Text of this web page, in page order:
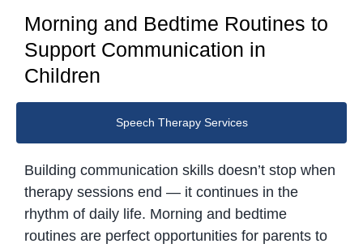
Morning and Bedtime Routines to
Support Communication in
Children
Speech Therapy Services
Building communication skills doesn’t stop when
therapy sessions end — it continues in the
rhythm of daily life. Morning and bedtime
routines are perfect opportunities for parents to